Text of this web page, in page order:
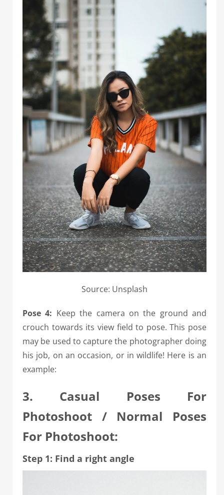
Source: Unsplash
Pose 4: Keep the camera on the ground and
crouch towards its view field to pose. This pose
may be used to capture the photographer doing
his job, on an occasion, or in wildlife! Here is an
example:
3. Casual Poses For
Photoshoot / Normal Poses
For Photoshoot:
Step 1: Find a right angle